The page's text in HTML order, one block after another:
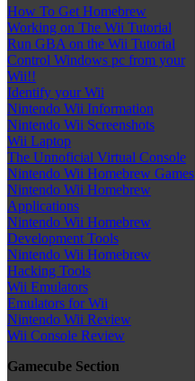
How To Get Homebrew
Working on The Wii Tutorial
Run GBA on the Wii Tutorial
Control Windows pc from your
Wii!!
Identify your Wii
Nintendo Wii Information
Nintendo Wii Screenshots
Wii Laptop
The Unnoficial Virtual Console
Nintendo Wii Homebrew Games
Nintendo Wii Homebrew
Applications
Nintendo Wii Homebrew
Development Tools
Nintendo Wii Homebrew
Hacking Tools
Wii Emulators
Emulators for Wii
Nintendo Wii Review
Wii Console Review
Gamecube Section